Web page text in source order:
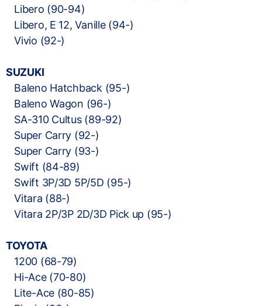
Libero (90-94)
Libero, E 12, Vanille (94-)
Vivio (92-)
SUZUKI
Baleno Hatchback (95-)
Baleno Wagon (96-)
SA-310 Cultus (89-92)
Super Carry (92-)
Super Carry (93-)
Swift (84-89)
Swift 3P/3D 5P/5D (95-)
Vitara (88-)
Vitara 2P/3P 2D/3D Pick up (95-)
TOYOTA
1200 (68-79)
Hi-Ace (70-80)
Lite-Ace (80-85)